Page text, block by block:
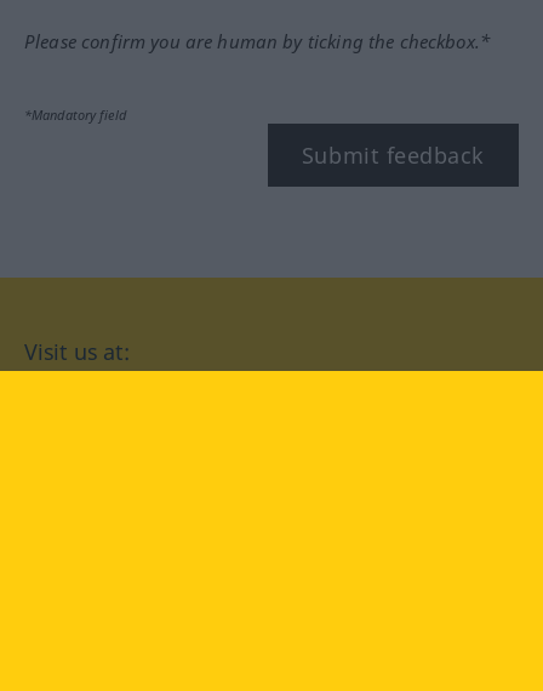
Please confirm you are human by ticking the checkbox.*
*Mandatory field
Submit feedback
Visit us at: